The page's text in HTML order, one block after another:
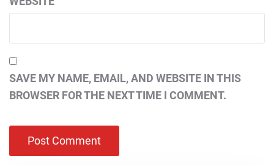
SAVE MY NAME, EMAIL, AND WEBSITE IN THIS
BROWSER FOR THE NEXT TIME I COMMENT.